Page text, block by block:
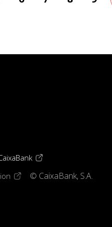
(opens in a new window)
(opens in a new window)